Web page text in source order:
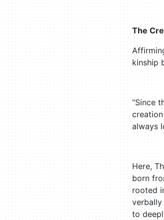
The
kinship
“Since
always
Here,
born
rooted
verbally
to